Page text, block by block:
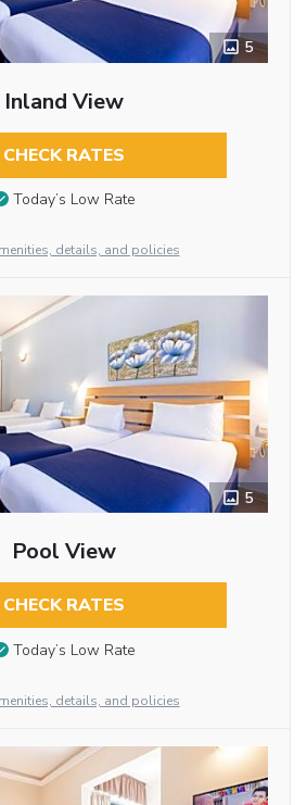
5
Inland View
CHECK RATES
Today’s Low Rate
details, and policies
5
Pool View
CHECK RATES
Today’s Low Rate
details, and policies